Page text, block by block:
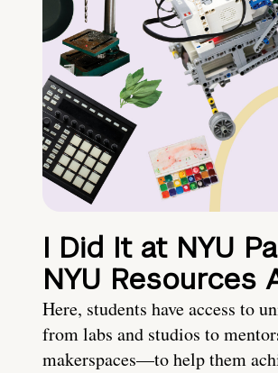
I Did It at NYU
NYU Resources
Here, students have access to
from labs and studios to
makerspaces—to help them